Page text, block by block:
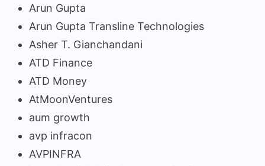
Arun Gupta
Arun Gupta Transline Technologies
Asher T. Gianchandani
ATD Finance
ATD Money
AtMoonVentures
aum growth
avp infracon
AVPINFRA